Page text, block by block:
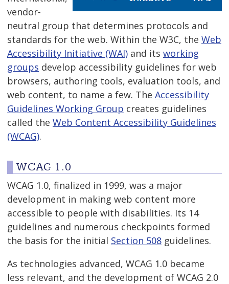
vendor-
neutral group that determines protocols and
standards for the web. Within the W3C, the Web
Accessibility Initiative (WAI) and its working
groups develop accessibility guidelines for web
browsers, authoring tools, evaluation tools, and
web content, to name a few. The Accessibility
Guidelines Working Group creates guidelines
called the Web Content Accessibility Guidelines
(WCAG).
WCAG 1.0
WCAG 1.0, finalized in 1999, was a major
development in making web content more
accessible to people with disabilities. Its 14
guidelines and numerous checkpoints formed
the basis for the initial Section 508 guidelines.
As technologies advanced, WCAG 1.0 became
less relevant, and the development of WCAG 2.0